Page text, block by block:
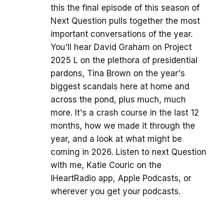
this the final episode of this season of
Next Question pulls together the most
important conversations of the year.
You'll hear David Graham on Project
2025 L on the plethora of presidential
pardons, Tina Brown on the year's
biggest scandals here at home and
across the pond, plus much, much
more. It's a crash course in the last 12
months, how we made it through the
year, and a look at what might be
coming in 2026. Listen to next Question
with me, Katie Couric on the
iHeartRadio app, Apple Podcasts, or
wherever you get your podcasts.